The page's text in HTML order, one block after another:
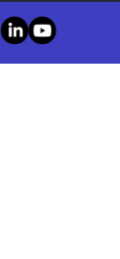
LinkedIn
YouTube